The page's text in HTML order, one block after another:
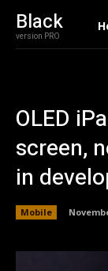
Black
version PRO
OLED
screen,
in
Mobile